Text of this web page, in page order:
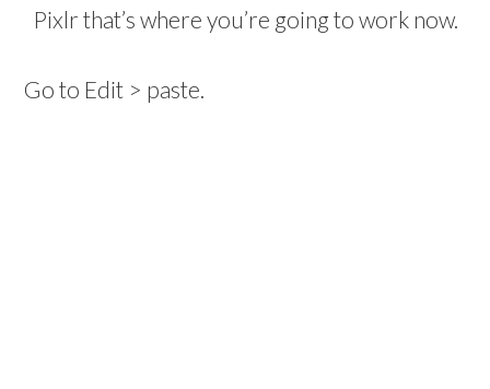
Pixlr that’s where you’re going to work now.
Go to Edit > paste.